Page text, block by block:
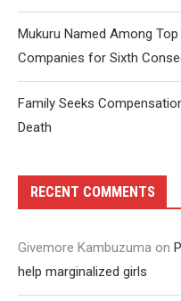
Mukuru Named Among
Companies for Sixth
Family Seeks
Death
RECENT COMMENTS
Givemore Kambuzuma on
help marginalized girls